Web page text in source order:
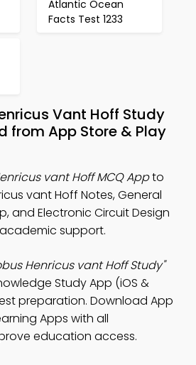
Atlantic Ocean
Facts Test 1233
Vant Hoff Study
from App Store & Play
vant Hoff MCQ Appto
vant Hoff Notes, General
and Electronic Circuit Design
support.
Henricus vant Hoff Study"
Study App (iOS &
preparation. Download App
Apps with all
education access.